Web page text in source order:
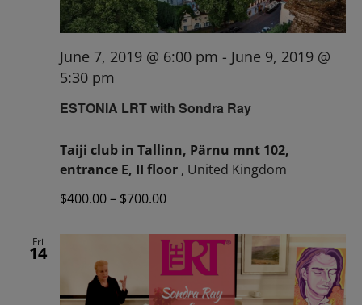
ESTONIA LRT with Sondra Ray
June 7, 2019 @ 6:00 pm - June 9, 2019 @
5:30 pm
Taiji club in Tallinn, Pärnu mnt 102,
entrance E, II floor , United Kingdom
$400.00 – $700.00
Fri
14